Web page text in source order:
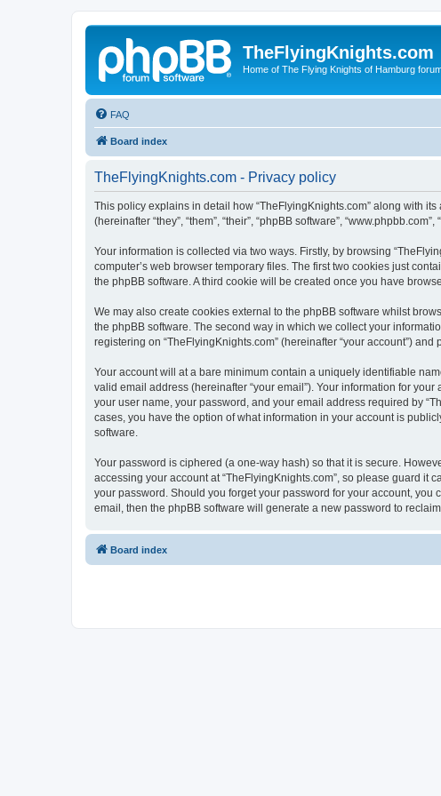
TheFlyingKnights.com
Home of The Flying Knights of Hamburg
FAQ
Board index
TheFlyingKnights.com - Privacy policy
This policy explains in detail how “TheFlyingKnights.com” along with its
(hereinafter “they”, “them”, “their”, “phpBB software”,
Your information is collected via two ways. Firstly, by browsing
computer’s web browser temporary files. The first two cookies just
the phpBB software. A third cookie will be created once you have
We may also create cookies external to the phpBB software whilst
the phpBB software. The second way in which we collect your
registering on “TheFlyingKnights.com” (hereinafter “your account”)
Your account will at a bare minimum contain a uniquely identifiable
valid email address (hereinafter “your email”). Your information for
your user name, your password, and your email address required by
cases, you have the option of what information in your account is
software.
Your password is ciphered (a one-way hash) so that it is secure.
accessing your account at “TheFlyingKnights.com”, so please guard it
your password. Should you forget your password for your account, you
email, then the phpBB software will generate a new password to
Board index